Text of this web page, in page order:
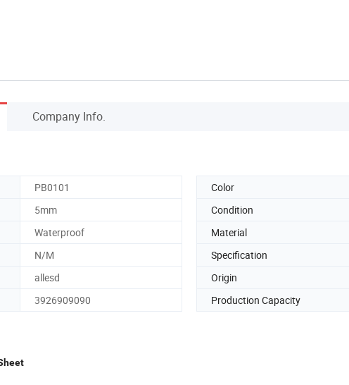
Company Info.
PB0101 Color
5mm Condition
Waterproof Material
N/M Specification
allesd Origin
3926909090 Production Capacity